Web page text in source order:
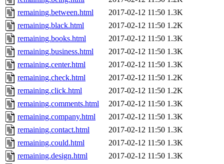
remaining.between.html
2017-02-12 11:50 1.3K
remaining.black.html
2017-02-12 11:50 1.2K
remaining.books.html
2017-02-12 11:50 1.3K
remaining.business.html
2017-02-12 11:50 1.3K
remaining.center.html
2017-02-12 11:50 1.3K
remaining.check.html
2017-02-12 11:50 1.2K
remaining.click.html
2017-02-12 11:50 1.2K
remaining.comments.html
2017-02-12 11:50 1.3K
remaining.company.html
2017-02-12 11:50 1.3K
remaining.contact.html
2017-02-12 11:50 1.3K
remaining.could.html
2017-02-12 11:50 1.3K
remaining.design.html
2017-02-12 11:50 1.3K